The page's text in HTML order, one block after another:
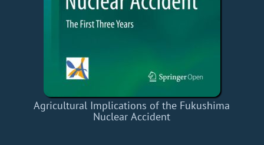
Agricultural Implications of the Fukushima
Nuclear Accident